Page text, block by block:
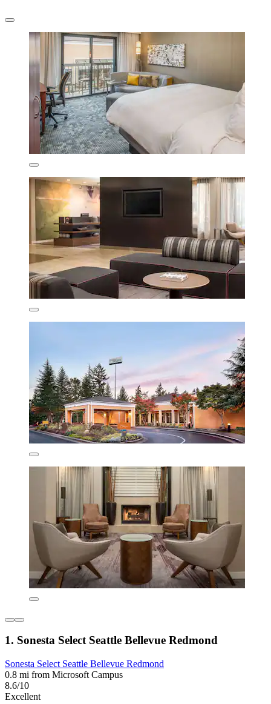
1. Sonesta Select Seattle Bellevue Redmond
Sonesta Select Seattle Bellevue Redmond
0.8 mi from Microsoft Campus
8.6/10
Excellent